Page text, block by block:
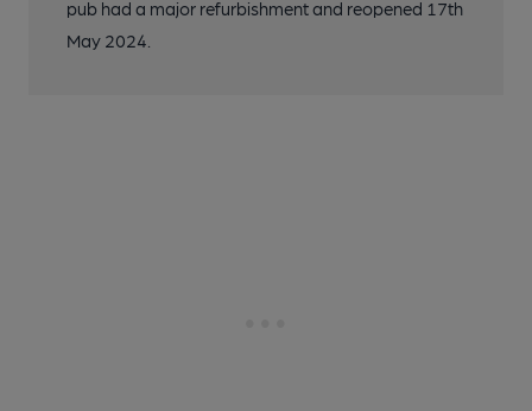
pub had a major refurbishment and reopened 17th
May 2024.